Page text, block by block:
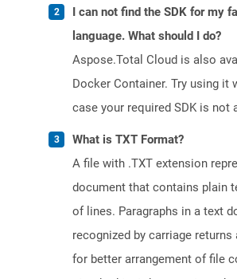
I can not find the SDK for my
language. What should I do?
Aspose.Total Cloud is also
Docker Container. Try using it
case your required SDK is not
What is TXT Format?
A file with .TXT extension
document that contains plain
of lines. Paragraphs in a text
recognized by carriage returns
for better arrangement of file